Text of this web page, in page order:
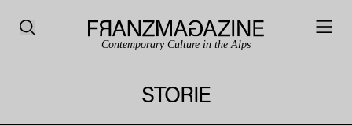
Contemporary Culture in the Alps
STORIE